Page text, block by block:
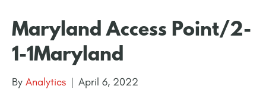
Maryland Access Point/2-
1-1Maryland
By Analytics | April 6, 2022